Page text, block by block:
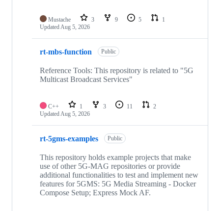
Mustache 3 9 5
1
UpdatedAug 5, 2026
rt-mbs-function Public
Reference Tools: This repository is related to "5G
Multicast Broadcast Services"
C++ 1 3 11
2
UpdatedAug 5, 2026
rt-5gms-examples Public
This repository holds example projects that make
use of other 5G-MAG repositories or provide
additional functionalities to test and implement new
features for 5GMS: 5G Media Streaming - Docker
Compose Setup; Express Mock AF.